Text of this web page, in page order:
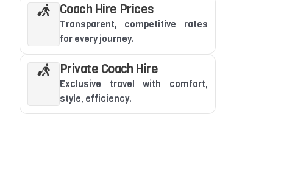
Coach Hire Prices
Transparent, competitive rates
for every journey.
Private Coach Hire
Exclusive travel with comfort,
style, efficiency.